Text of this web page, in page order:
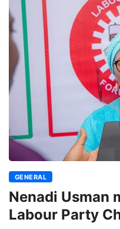
GENERAL
Nenadi Usman
Labour Party